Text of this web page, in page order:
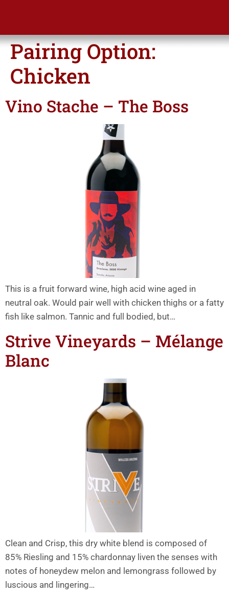
Pairing Option:
Chicken
Vino Stache – The Boss
This is a fruit forward wine, high acid wine aged in
neutral oak. Would pair well with chicken thighs or a fatty
fish like salmon. Tannic and full bodied, but…
Strive Vineyards – Mélange
Blanc
Clean and Crisp, this dry white blend is composed of
85% Riesling and 15% chardonnay liven the senses with
notes of honeydew melon and lemongrass followed by
luscious and lingering…